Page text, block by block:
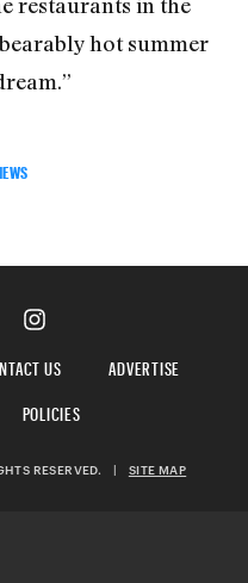
hot summer
US
ADVERTISE
POLICIES
RESERVED. | SITE MAP